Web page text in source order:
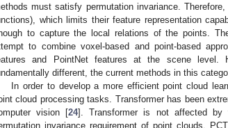
must satisfy permutation invariance.
which limits their feature representation
to capture the local relations of the points.
to combine voxel-based and point-based
and PointNet features at the scene level.
different, the current methods in this
In order to develop a more efficient point cloud
cloud processing tasks. Transformer has been
vision [24]. Transformer is not affected
invariance requirement of point clouds.